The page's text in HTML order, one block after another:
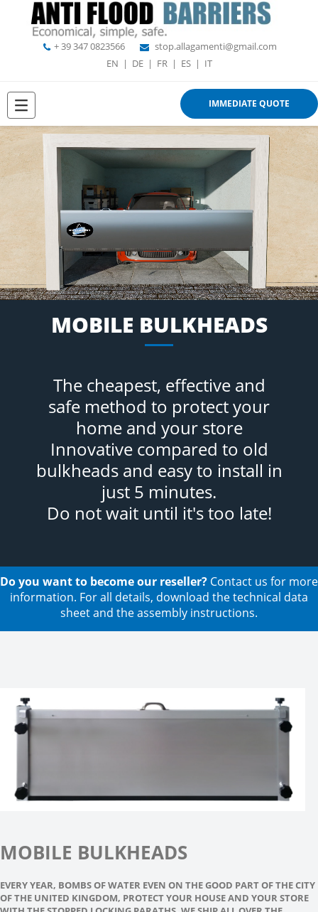
+ 39 347 0823566
stop.allagamenti@gmail.com
EN | DE| FR| ES| IT
IMMEDIATE QUOTE
MOBILE BULKHEADS
The cheapest, effective and
safe method to protect your
home and your store
Innovative compared to old
bulkheads and easy to install in
just 5 minutes.
Do not wait until it's too late!
Do you want to become our reseller? Contact us for more
information. For all details, download the technical data
sheet and the assembly instructions.
MOBILE BULKHEADS
EVERY YEAR, BOMBS OF WATER EVEN ON THE GOOD PART OF THE CITY
OF THE UNITED KINGDOM, PROTECT YOUR HOUSE AND YOUR STORE